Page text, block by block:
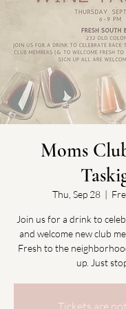
Moms
Thu, Sep 28
  |
Join us for a drink to
and welcome new club
Fresh to the
up. Just
Tickets are